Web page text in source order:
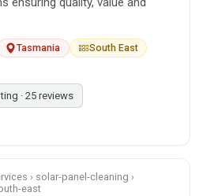
Tasmania
South East
· 25 reviews
› solar-panel-cleaning ›
east